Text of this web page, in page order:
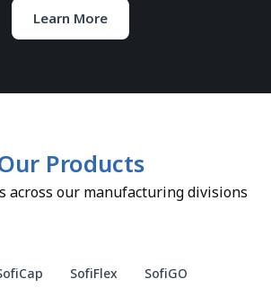
Learn More
Products
across our manufacturing divisions
SofiFlex SofiGO